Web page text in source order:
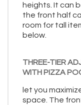
heights. It can
the front half
room for tall
below.
THREE-TIER
WITH PIZZA
let you
space. The